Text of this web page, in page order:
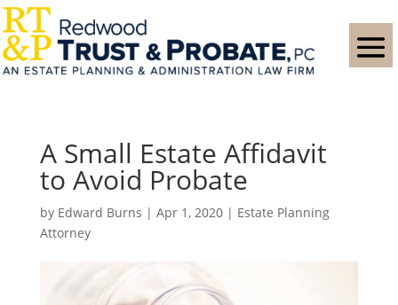
A Small Estate Affidavit
to Avoid Probate
by Edward Burns | Apr 1, 2020| Estate Planning
Attorney